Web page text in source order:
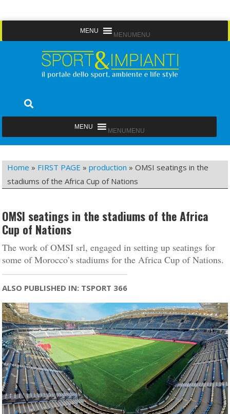
to
MENU MENU
Sport&Impianti
MENU MENU
Home » FIRST PAGE »production »OMSI seatings in the
stadiums of the Africa Cup of Nations
OMSI seatings in the stadiums of the Africa
Cup of Nations
The work of OMSI srl, engaged in setting up seatings for
some of Morocco’s stadiums for the Africa Cup of Nations.
ALSO PUBLISHED IN: TSPORT 366